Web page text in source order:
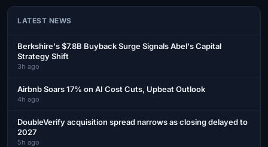
LATEST NEWS
Berkshire's $7.8B Buyback Surge Signals Abel's Capital
Strategy Shift
3h ago
Airbnb Soars 17% on AI Cost Cuts, Upbeat Outlook
4h ago
DoubleVerify acquisition spread narrows as closing delayed to
2027
5h ago